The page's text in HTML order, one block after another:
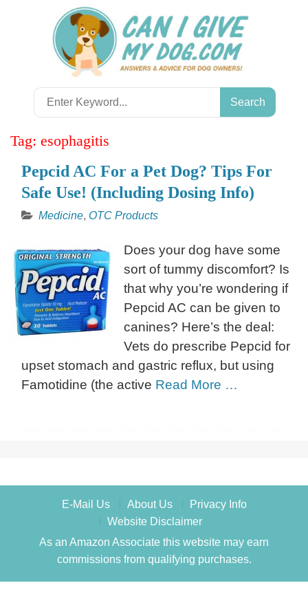
Search
for:
Tag: esophagitis
Pepcid AC For a Pet Dog? Tips For
Safe Use! (Including Dosing Info)
Medicine, OTC Products
Does your dog have some
sort of tummy discomfort? Is
that why you’re wondering if
Pepcid AC can be given to
canines? Here’s the deal:
Vets do prescribe Pepcid for
upset stomach and gastric reflux, but using
Famotidine (the active Read More …
E-Mail Us About Us
Privacy Info
Website Disclaimer
As an Amazon Associate this website may earn
commissions from qualifying purchases.